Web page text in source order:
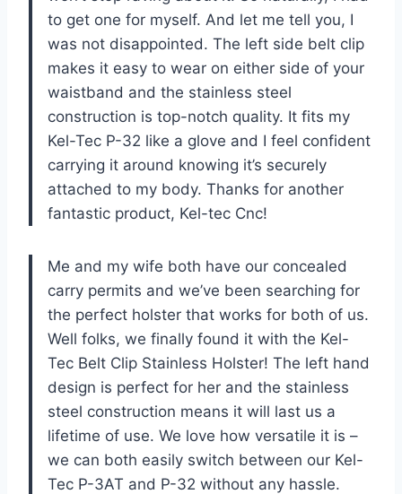
to get one for myself. And let me tell you, I
was not disappointed. The left side belt clip
makes it easy to wear on either side of your
waistband and the stainless steel
construction is top-notch quality. It fits my
Kel-Tec P-32 like a glove and I feel confident
carrying it around knowing it’s securely
attached to my body. Thanks for another
fantastic product, Kel-tec Cnc!
Me and my wife both have our concealed
carry permits and we’ve been searching for
the perfect holster that works for both of us.
Well folks, we finally found it with the Kel-
Tec Belt Clip Stainless Holster! The left hand
design is perfect for her and the stainless
steel construction means it will last us a
lifetime of use. We love how versatile it is –
we can both easily switch between our Kel-
Tec P-3AT and P-32 without any hassle.